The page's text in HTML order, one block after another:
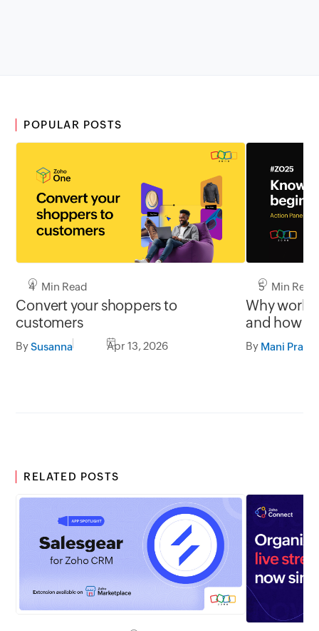
POPULAR POSTS
4 Min Read
Convert your shoppers to
customers
BySusanna Apr 13, 2026
5 Min Read
Why work
and how
users orient
By Mani
RELATED POSTS